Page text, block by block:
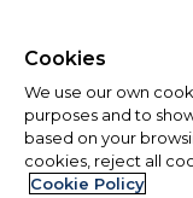
Cookies
We use our own
purposes and to
based on your
cookies, reject all
Cookie Policy